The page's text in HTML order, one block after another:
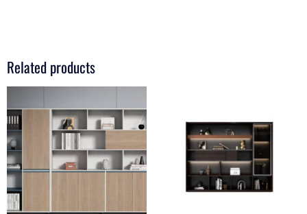
Related products